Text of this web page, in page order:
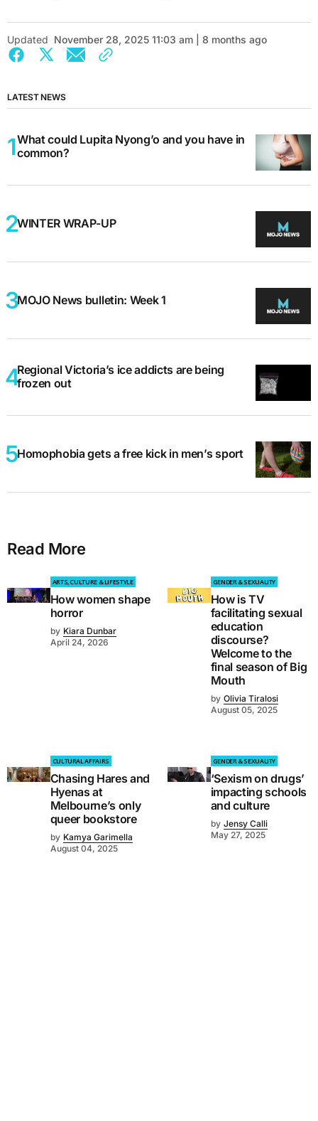
Updated November 28, 2025 11:03 am | 8 months ago
LATEST NEWS
What could Lupita Nyong’o and you have in
common?
WINTER WRAP-UP
MOJO News bulletin: Week 1
Regional Victoria’s ice addicts are being
frozen out
Homophobia gets a free kick in men’s sport
Read More
ARTS, CULTURE & LIFESTYLE
How women shape
horror
by Kiara Dunbar
April 24, 2026
GENDER & SEXUALITY
How is TV
facilitating sexual
education
discourse?
Welcome to the
final season of Big
Mouth
by Olivia Tiralosi
August 05, 2025
CULTURAL AFFAIRS
Chasing Hares and
Hyenas at
Melbourne’s only
queer bookstore
by Kamya Garimella
August 04, 2025
GENDER & SEXUALITY
‘Sexism on drugs’
impacting schools
and culture
by Jensy Calli
May 27, 2025